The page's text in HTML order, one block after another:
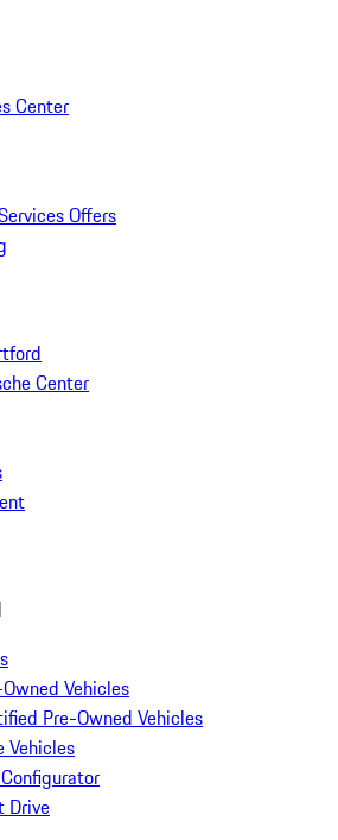
Center
Offers
Center
Vehicles
Pre-Owned Vehicles
Vehicles
Drive